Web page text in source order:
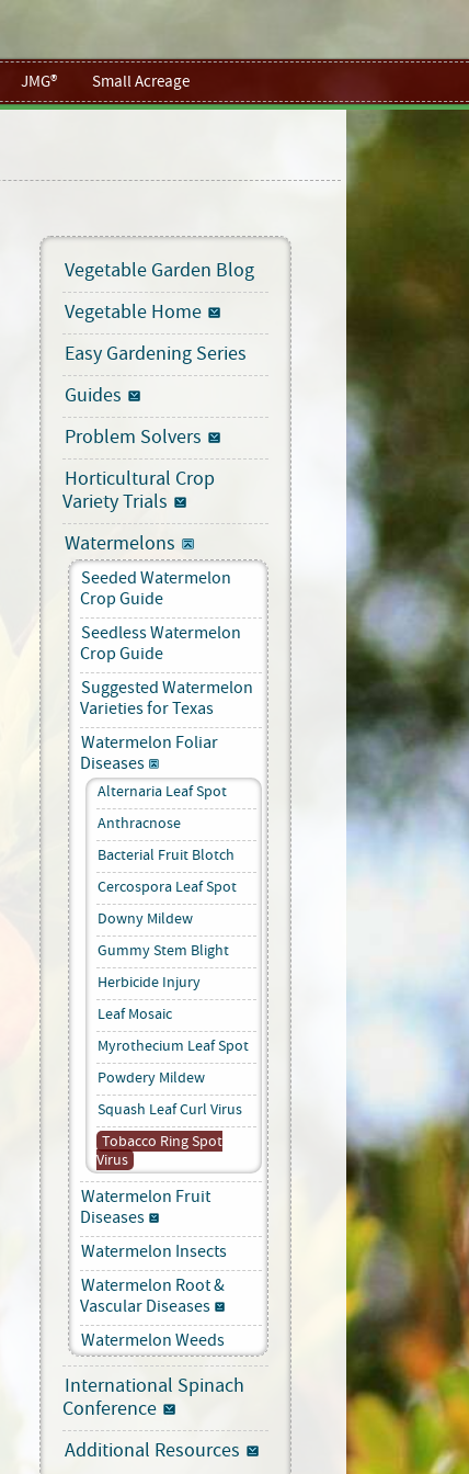
JMG® Small Acreage
Vegetable Garden Blog
Vegetable Home
Easy Gardening Series
Guides
Problem Solvers
Horticultural Crop
Variety Trials
Watermelons
Seeded Watermelon
Crop Guide
Seedless Watermelon
Crop Guide
Suggested Watermelon
Varieties for Texas
Watermelon Foliar
Diseases
Alternaria Leaf Spot
Anthracnose
Bacterial Fruit Blotch
Cercospora Leaf Spot
Downy Mildew
Gummy Stem Blight
Herbicide Injury
Leaf Mosaic
Myrothecium Leaf Spot
Powdery Mildew
Squash Leaf Curl Virus
Tobacco Ring Spot
Virus
Watermelon Fruit
Diseases
Watermelon Insects
Watermelon Root &
Vascular Diseases
Watermelon Weeds
International Spinach
Conference
Additional Resources